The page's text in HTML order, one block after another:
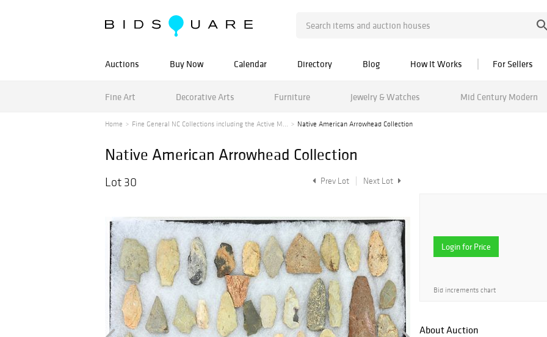
Auctions Buy Now Calendar Directory Blog How It Works For Sellers
Fine Art Decorative Arts Furniture Jewelry & Watches Mid Century Modern
Home Fine General NC Collections including the Active M... Native American Arrowhead Collection
Native American Arrowhead Collection
Lot 30 Prev Lot Next Lot
Login for Price
Bid increments chart
About Auction